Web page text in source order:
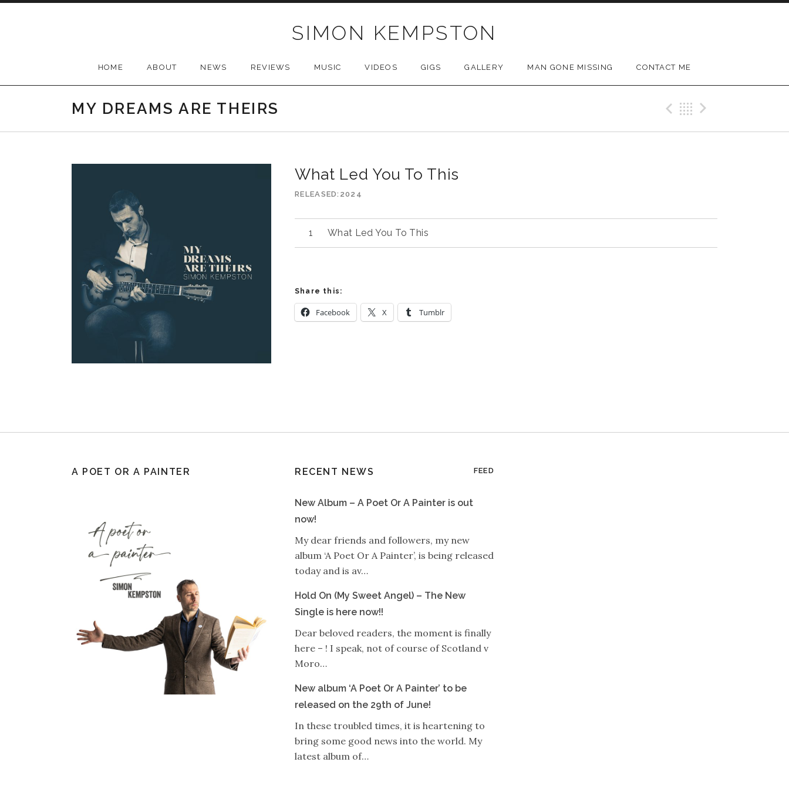
SIMON KEMPSTON
HOME ABOUT NEWS REVIEWS MUSIC VIDEOS GIGS GALLERY MAN GONE MISSING CONTACT ME
MY DREAMS ARE THEIRS Previous Track
Back
What Led You To This
RELEASED 2024
What Led You To This
Share this:
Facebook X Tumblr
A POET OR A PAINTER RECENT NEWS FEED
New Album – A Poet Or A Painter is out
now!
My dear friends and followers, my new
album ‘A Poet Or A Painter’, is being released
today and is av…
Hold On (My Sweet Angel) – The New
Single is here now!!
Dear beloved readers, the moment is finally
here – ! I speak, not of course of Scotland v
Moro…
New album ‘A Poet Or A Painter’ to be
released on the 29th of June!
In these troubled times, it is heartening to
bring some good news into the world. My
latest album of…